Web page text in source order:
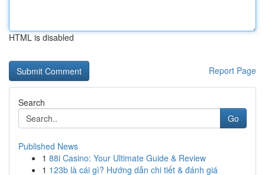
HTML is disabled
Report Page
Search
Go
Published News
1 88i Casino: Your Ultimate Guide & Review
1 123b là cái gì? Hướng dẫn chi tiết & đánh giá